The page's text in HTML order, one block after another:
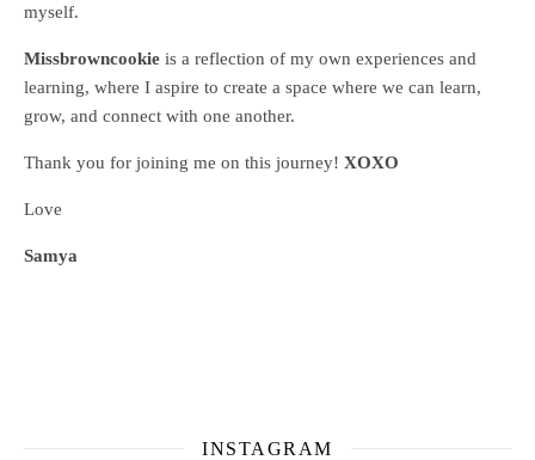
myself.
Missbrowncookie is a reflection of my own experiences and
learning, where I aspire to create a space where we can learn,
grow, and connect with one another.
Thank you for joining me on this journey! XOXO
Love
Samya
INSTAGRAM